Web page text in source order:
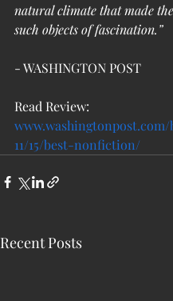
natural climate that made
such objects of fascination.”
- WASHINGTON POST
Read Review:
11/15/best-nonfiction/
Recent Posts